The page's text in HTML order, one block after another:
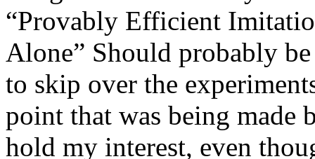
“Provably Efficient
Alone” Should probably
to skip over the
point that was being made
hold my interest, even